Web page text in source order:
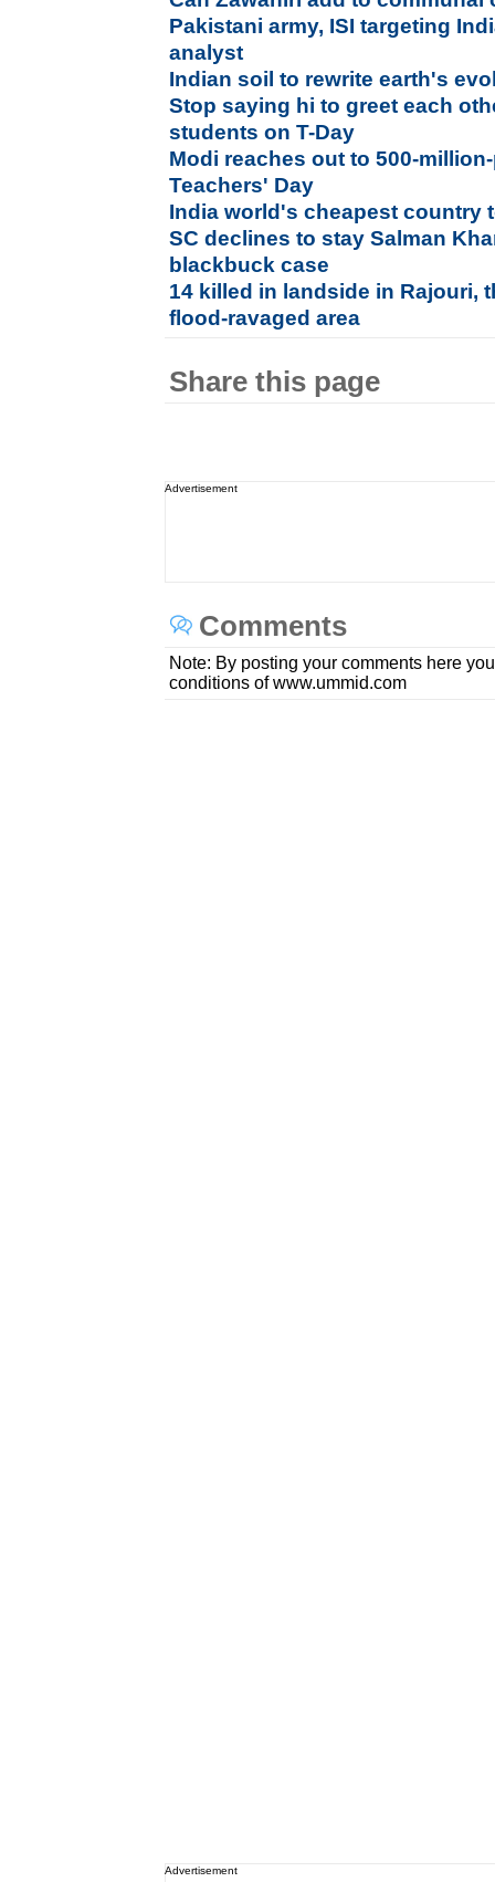
Pakistani army, ISI targeting
analyst
Indian soil to rewrite earth's
Stop saying hi to greet each
students on T-Day
Modi reaches out to 500-
Teachers' Day
India world's cheapest country
SC declines to stay Salman
blackbuck case
14 killed in landside in Rajouri,
flood-ravaged area
Share this page
Advertisement
Comments
Note: By posting your comments here
conditions of www.ummid.com
Advertisement